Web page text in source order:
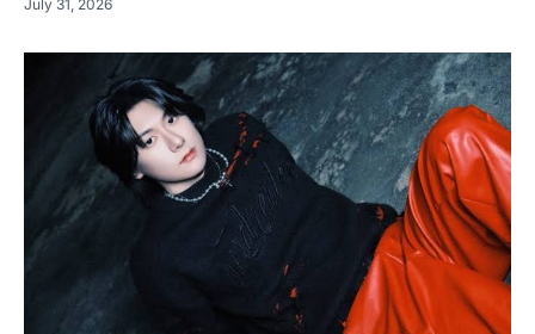
July 31, 2026